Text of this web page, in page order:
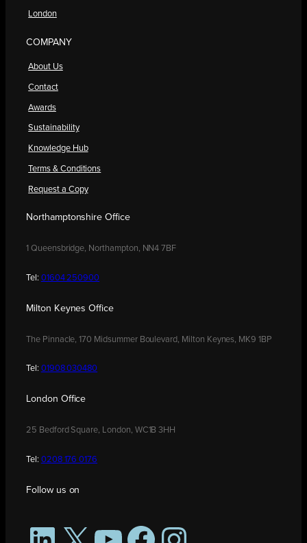
London
COMPANY
About Us
Contact
Awards
Sustainability
Knowledge Hub
Terms & Conditions
Request a Copy
Northamptonshire Office
1 Queensbridge, Northampton, NN4 7BF
Tel: 01604 250900
Milton Keynes Office
The Pinnacle, 170 Midsummer Boulevard, Milton Keynes, MK9 1BP
Tel: 01908 030480
London Office
25 Bedford Square, London, WC1B 3HH
Tel: 0208 176 0176
Follow us on
LinkedIn
X YouTubeFacebookInstagram